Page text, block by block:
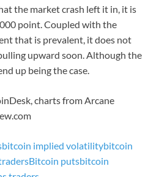
the market crash left it in, it is
point. Coupled with the
that is prevalent, it does not
upward soon. Although the
up being the case.
charts from Arcane
bitcoin implied volatilitybitcoin
Bitcoin putsbitcoin